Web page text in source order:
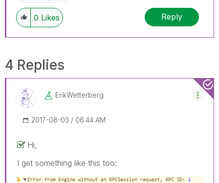
0 Likes Reply
4 Replies
ErikWetterberg
‎2017-08-03 06:44 AM
Hi,
I get something like this too: